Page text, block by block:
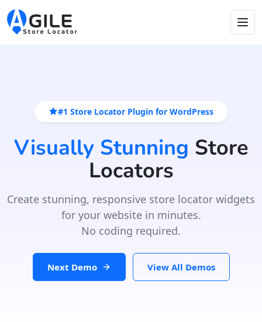
#1 Store Locator Plugin for WordPress
Visually Stunning Store
Locators
Create stunning, responsive store locator widgets
for your website in minutes.
No coding required.
Next Demo View All Demos